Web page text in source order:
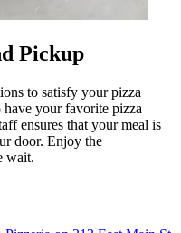
Pickup
to satisfy your pizza
your favorite pizza
ensures that your meal is
door. Enjoy the
wait.